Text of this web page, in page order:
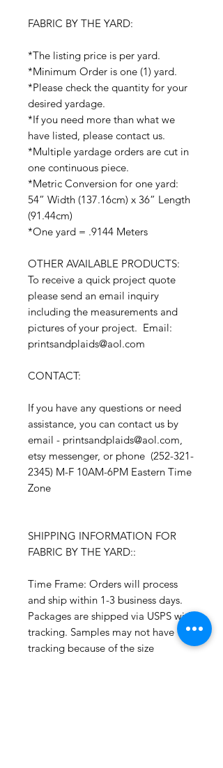
FABRIC BY THE YARD:
*The listing price is per yard.
*Minimum Order is one (1) yard.
*Please check the quantity for your
desired yardage.
*If you need more than what we
have listed, please contact us.
*Multiple yardage orders are cut in
one continuous piece.
*Metric Conversion for one yard:
54” Width (137.16cm) x 36” Length
(91.44cm)
*One yard = .9144 Meters
OTHER AVAILABLE PRODUCTS:
To receive a quick project quote
please send an email inquiry
including the measurements and
pictures of your project. Email:
printsandplaids@aol.com
CONTACT:
If you have any questions or need
assistance, you can contact us by
email - printsandplaids@aol.com,
etsy messenger, or phone (252-321-
2345) M-F 10AM-6PM Eastern Time
Zone
SHIPPING INFORMATION FOR
FABRIC BY THE YARD::
Time Frame: Orders will process
and ship within 1-3 business days.
Packages are shipped via USPS with
tracking. Samples may not have
tracking because of the size